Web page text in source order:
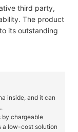
third party,
The product
its outstanding
inside, and it can
by chargeable
a low-cost solution